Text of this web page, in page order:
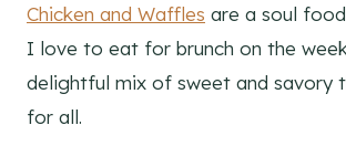
Chicken and Waffles are a soul
I love to eat for brunch on the
delightful mix of sweet and savory
for all.